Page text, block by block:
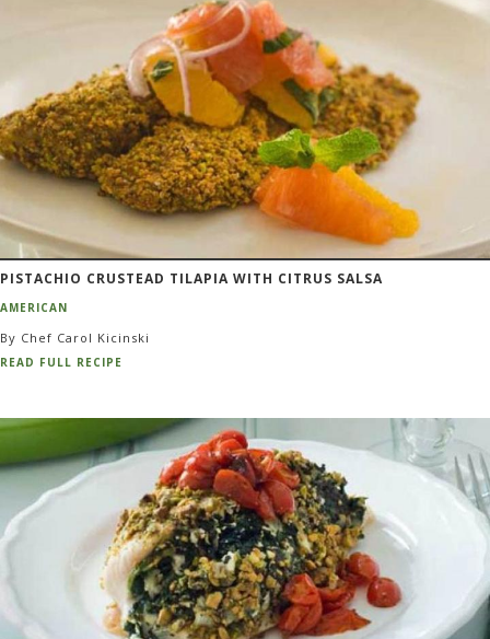
PISTACHIO CRUSTEAD TILAPIA WITH CITRUS SALSA
AMERICAN
By Chef Carol Kicinski
READ FULL RECIPE